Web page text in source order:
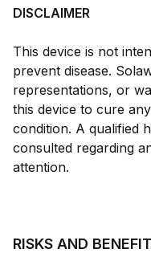
DISCLAIMER
This device is not
prevent disease.
representations, or
this device to cure
condition. A qualified
consulted regarding
attention.
RISKS AND